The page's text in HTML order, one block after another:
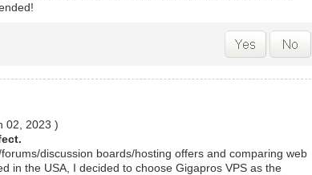
02, 2023 )
discussion boards/hosting offers and comparing web
in the USA, I decided to choose Gigapros VPS as the